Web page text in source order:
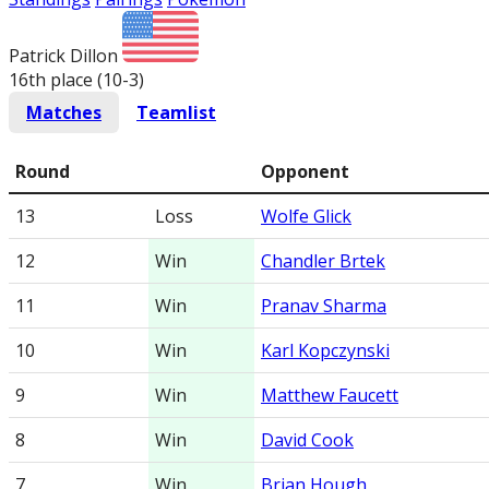
Patrick Dillon
16th place (10-3)
Matches
Teamlist
Round
Opponent
13
Loss
Wolfe Glick
12
Win
Chandler Brtek
11
Win
Pranav Sharma
10
Win
Karl Kopczynski
9
Win
Matthew Faucett
8
Win
David Cook